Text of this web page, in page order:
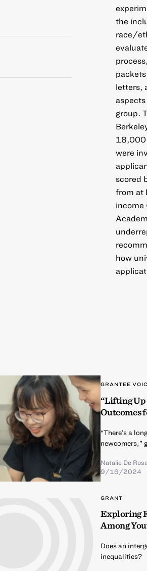
the
race/
letters,
group.
18,000
were
scored
from at
income
how
GRANTEE
“Lifting Up
Outcomes
“There’s a
newcomers,”
Natalie De Rosa
9/16/2024
GRANT
Exploring
Among
Does an
inequalities?